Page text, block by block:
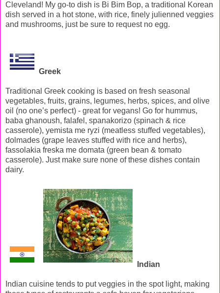
Cleveland! My go-to dish is Bi Bim Bop, a traditional Korean
dish served in a hot stone, with rice, finely julienned veggies
and mushrooms, just be sure to request no egg.
Greek
Traditional Greek cooking is based on fresh seasonal
vegetables, fruits, grains, legumes, herbs, spices, and olive
oil (no one’s perfect) - great for vegans! Go for hummus,
baba ghanoush, falafel, spanakorizo (spinach & rice
casserole), yemista me ryzi (meatless stuffed vegetables),
dolmades (grape leaves stuffed with rice and herbs),
fassolakia freska me domata (green bean & tomato
casserole). Just make sure none of these dishes contain
dairy.
Indian
Indian cuisine tends to put veggies in the spot light, making